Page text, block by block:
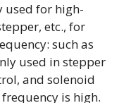
used for high-
etc., for
such as
used in stepper
and solenoid
is high.